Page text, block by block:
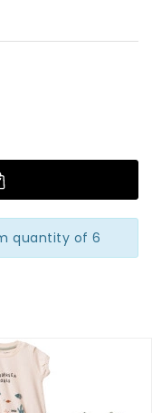
quantity of 6